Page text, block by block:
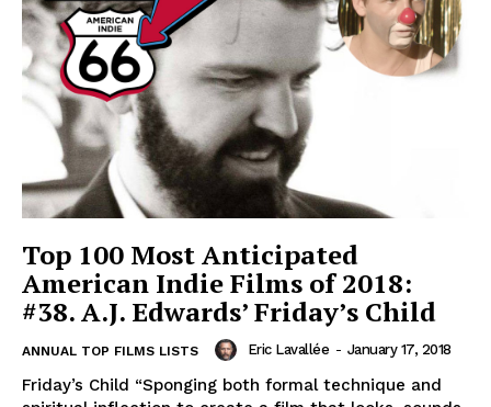
Top 100 Most Anticipated
American Indie Films of 2018:
#38. A.J. Edwards’ Friday’s Child
ANNUAL TOP FILMS LISTS Eric Lavallée - January 17, 2018
Friday’s Child “Sponging both formal technique and